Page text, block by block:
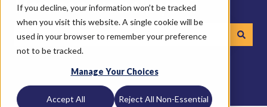
If you decline, your information won’t be tracked
when you visit this website. A single cookie will be
used in your browser to remember your preference
not to be tracked.
Manage Your Choices
Accept All Reject All Non-Essential
How can we help you?
There are no suggestions because the search field is